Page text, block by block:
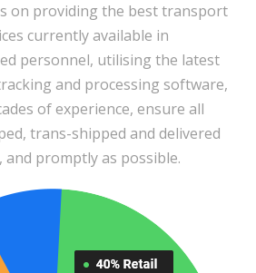
on providing the best transport
currently available in
personnel, utilising the latest
and processing software,
of experience, ensure all
trans-shipped and delivered
and promptly as possible.